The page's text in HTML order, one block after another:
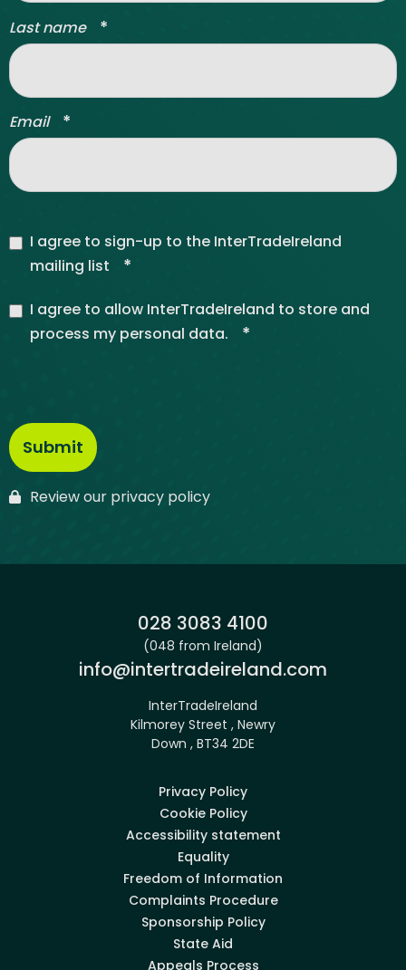
Last name *
Email *
I agree to sign-up to the InterTradeIreland
mailing list
*
I agree to allow InterTradeIreland to store and
process my personal data.
*
Review our privacy policy
Phone:
028 3083 4100
(048 from Ireland)
Email:
info@intertradeireland.com
InterTradeIreland
Kilmorey Street , Newry
Down , BT34 2DE
Privacy Policy
Cookie Policy
Accessibility statement
Equality
Freedom of Information
Complaints Procedure
Sponsorship Policy
State Aid
Appeals Process